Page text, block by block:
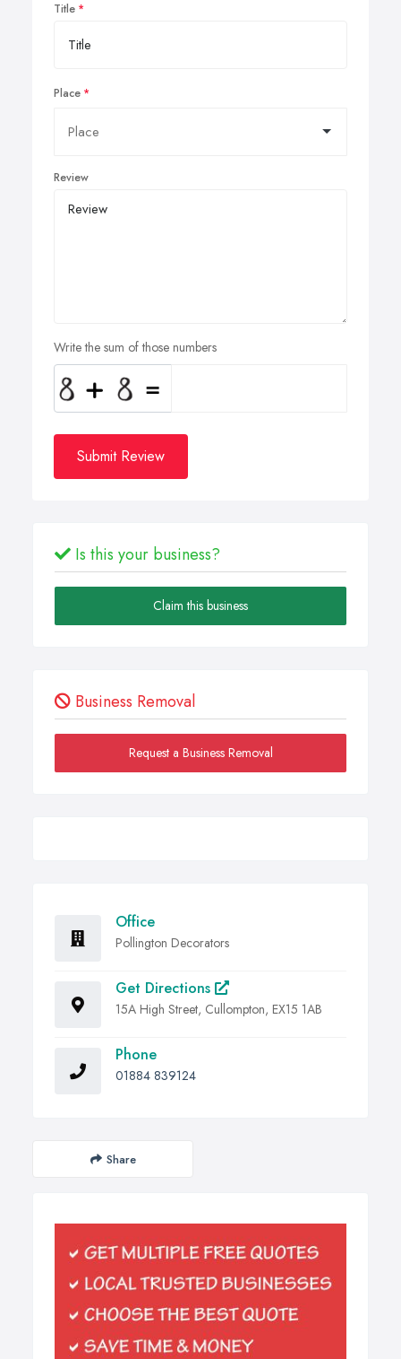
Title
Place
Review
Write the sum of those numbers
Submit Review
Is this your business?
Claim this business
Business Removal
Request a Business Removal
Office
Pollington Decorators
Get Directions
15A High Street, Cullompton, EX15 1AB
Phone
01884 839124
Share